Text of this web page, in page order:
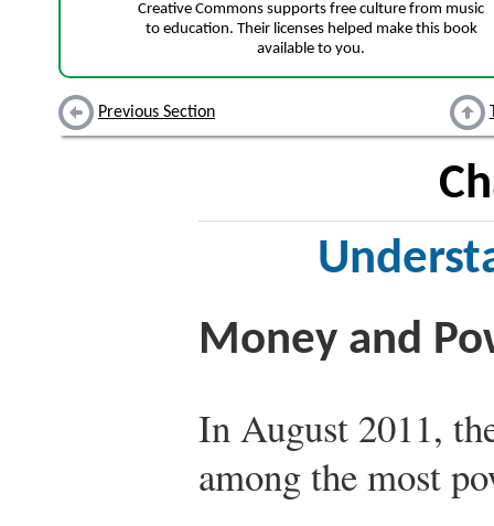
Creative Commons supports free culture from music
to education. Their licenses helped make this book
available to you.
Previous Section
Money and
In August 2011,
among the most